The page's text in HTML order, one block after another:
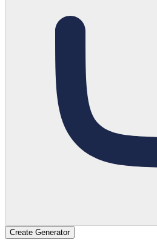
Create Generator